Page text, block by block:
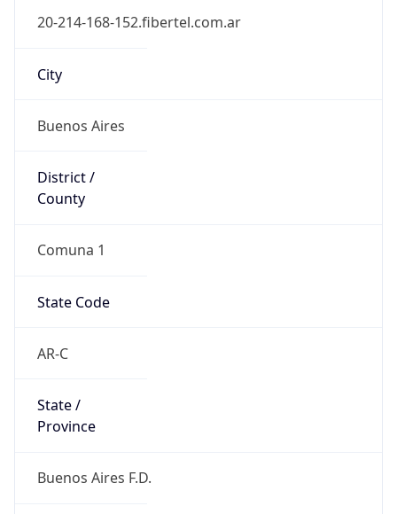
20-214-168-152.fibertel.com.ar
City
Buenos Aires
District /
County
Comuna 1
State Code
AR-C
State /
Province
Buenos Aires F.D.